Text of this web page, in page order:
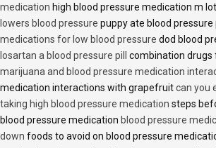
medication high blood pressure medication m
lowers blood pressure puppy ate blood pressure
medications for low blood pressure dod blood
losartan a blood pressure pill
combination drugs
marijuana and blood pressure medication
medication interactions with grapefruitcan you
taking high blood pressure medication steps
blood pressure medication blood pressure
down foods to avoid on blood pressure